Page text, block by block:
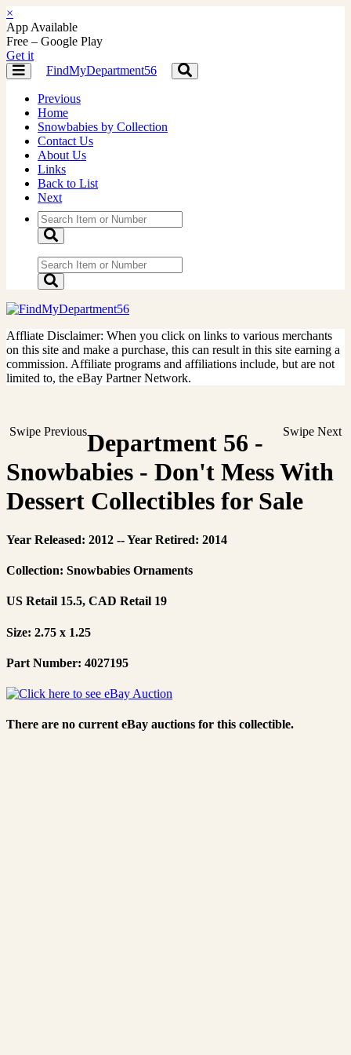
×
App Available
Free – Google Play
Get it
Toggle
navigation
FindMyDepartment56
Toggle
navigation
Previous
Home
Snowbabies by Collection
Contact Us
About Us
Links
Back to List
Next
Affliate Disclaimer: When you click on links to various merchants
on this site and make a purchase, this can result in this site earning a
commission. Affiliate programs and affiliations include, but are not
limited to, the eBay Partner Network.
Swipe Previous Swipe Next
Department 56 -
Snowbabies - Don't Mess With
Dessert Collectibles for Sale
Year Released: 2012 -- Year Retired: 2014
Collection: Snowbabies Ornaments
US Retail 15.5, CAD Retail 19
Size: 2.75 x 1.25
Part Number: 4027195
There are no current eBay auctions for this collectible.